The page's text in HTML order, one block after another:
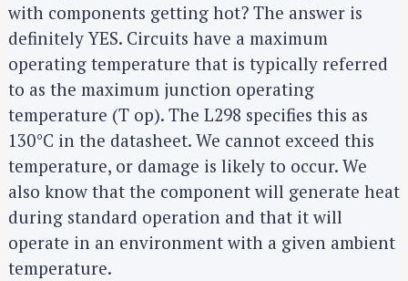
with components getting hot? The answer is
definitely YES. Circuits have a maximum
operating temperature that is typically referred
to as the maximum junction operating
temperature (T op). The L298 specifies this as
130°C in the datasheet. We cannot exceed this
temperature, or damage is likely to occur. We
also know that the component will generate heat
during standard operation and that it will
operate in an environment with a given ambient
temperature.